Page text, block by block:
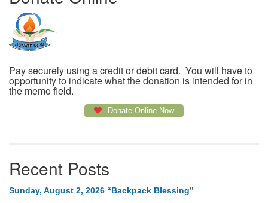
Pay securely using a credit or debit card. You will have to
opportunity to indicate what the donation is intended for in
the memo field.
Donate Online Now
Recent Posts
Sunday, August 2, 2026 “Backpack Blessing”